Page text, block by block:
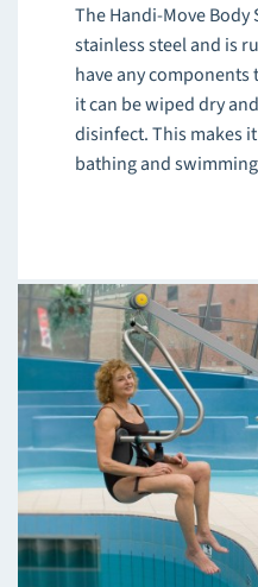
The Handi-Move
stainless steel and is
have any
it can be wiped dry
disinfect. This makes
bathing and